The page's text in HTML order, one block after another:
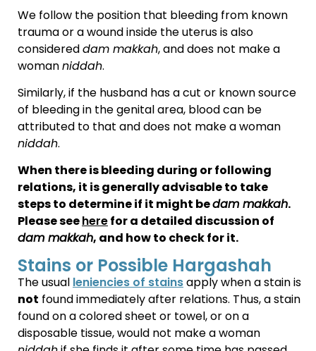
We follow the position that bleeding from known
trauma or a wound inside the uterus is also
considereddam makkah, and does not make a
womanniddah.
Similarly, if the husband has a cut or known source
of bleeding in the genital area, blood can be
attributed to that and does not make a woman
niddah.
When there is bleeding during or following
relations, it is generally advisable to take
steps to determine if it might bedam makkah.
Please seeherefor a detailed discussion of
dam makkah, and how to check for it.
Stains or Possible Hargashah
The usual leniencies of stainsapply when a stain is
not found immediately after relations. Thus, a stain
found on a colored sheet or towel, or on a
disposable tissue, would not make a woman